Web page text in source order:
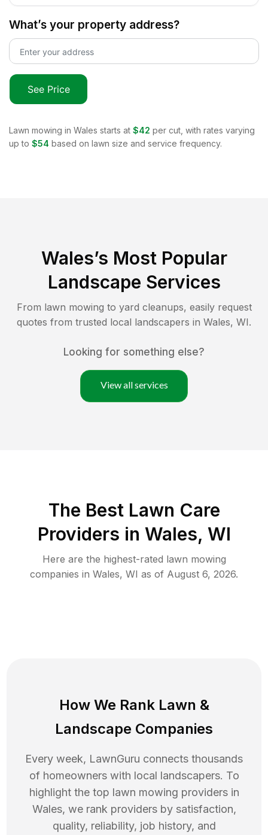
What’s your property address?
See Price
Lawn mowing in Wales starts at $42 per cut, with rates varying
up to $54 based on lawn size and service frequency.
Wales’s Most Popular
Landscape Services
From lawn mowing to yard cleanups, easily request
quotes from trusted local landscapers in Wales, WI.
Looking for something else?
View all services
The Best Lawn Care
Providers in Wales, WI
Here are the highest-rated lawn mowing
companies in Wales, WI as of August 6, 2026.
How We Rank Lawn &
Landscape Companies
Every week, LawnGuru connects thousands
of homeowners with local landscapers. To
highlight the top lawn mowing providers in
Wales, we rank providers by satisfaction,
quality, reliability, job history, and